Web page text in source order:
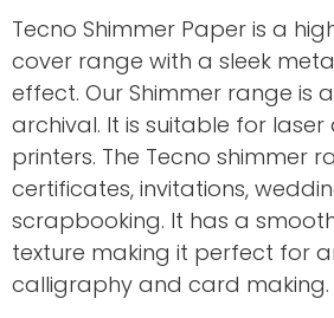
Tecno Shimmer Paper is a
cover range with a sleek
effect. Our Shimmer range is
archival. It is suitable for laser
printers. The Tecno shimmer
certificates, invitations,
scrapbooking. It has a
texture making it perfect for
calligraphy and card making.